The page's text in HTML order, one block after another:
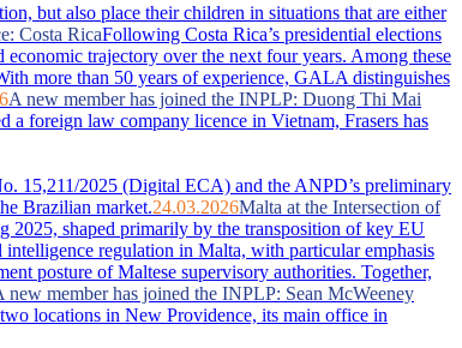
but also place their children in situations that are either
Costa RicaFollowing Costa Rica’s presidential elections
trajectory over the next four years. Among these
more than 50 years of experience, GALA distinguishes
A new member has joined the INPLP: Duong Thi Mai
a foreign law company licence in Vietnam, Frasers has
15,211/2025 (Digital ECA) and the ANPD’s preliminary
Brazilian market.24.03.2026Malta at the Intersection of
2025, shaped primarily by the transposition of key EU
regulation in Malta, with particular emphasis
posture of Maltese supervisory authorities. Together,
new member has joined the INPLP: Sean McWeeney
locations in New Providence, its main office in